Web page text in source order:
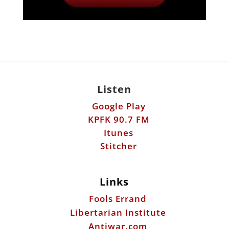
Listen
Google Play
KPFK 90.7 FM
Itunes
Stitcher
Links
Fools Errand
Libertarian Institute
Antiwar.com